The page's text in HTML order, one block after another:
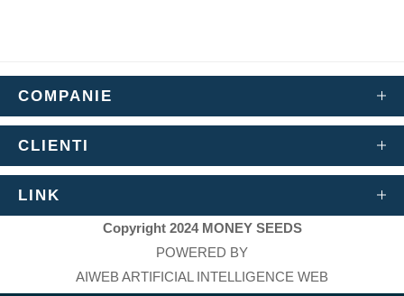
COMPANIE
CLIENTI
LINK
Copyright 2024 MONEY SEEDS
POWERED BY
AIWEB ARTIFICIAL INTELLIGENCE WEB